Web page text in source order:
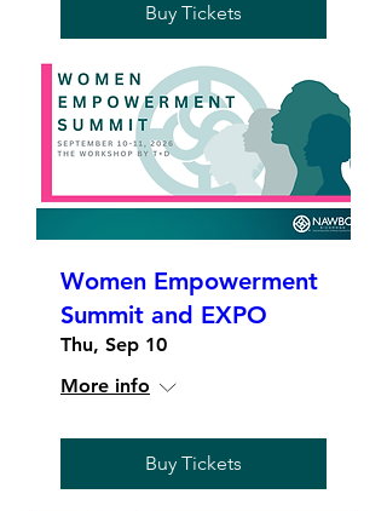
Buy Tickets
Women Empowerment
Summit and EXPO
Thu, Sep 10
More info
Buy Tickets